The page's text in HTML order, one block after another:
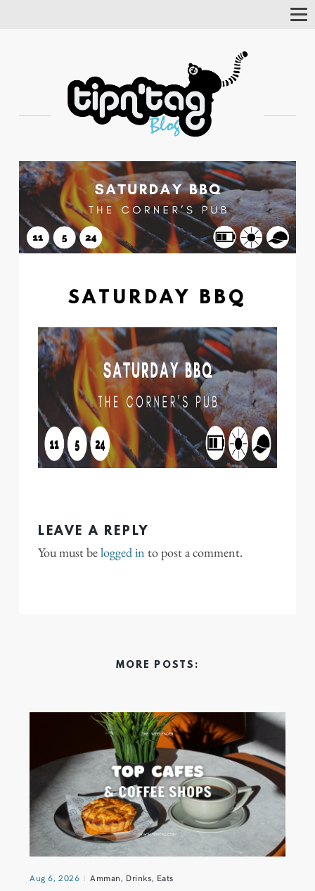
SATURDAY BBQ
LEAVE A REPLY
You must belogged in to post a comment.
MORE POSTS:
Aug 6, 2026 Amman, Drinks, Eats